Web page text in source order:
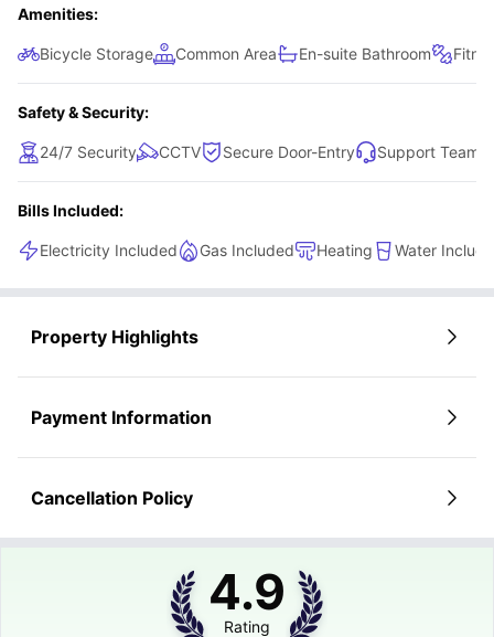
Amenities:
Bicycle Storage Common Area En-suite Bathroom
Safety & Security:
24/7 Security CCTV Secure Door-Entry Support Team
Bills Included:
Electricity Included Gas Included Heating Water
Property Highlights
Payment Information
Cancellation Policy
4.9
Rating